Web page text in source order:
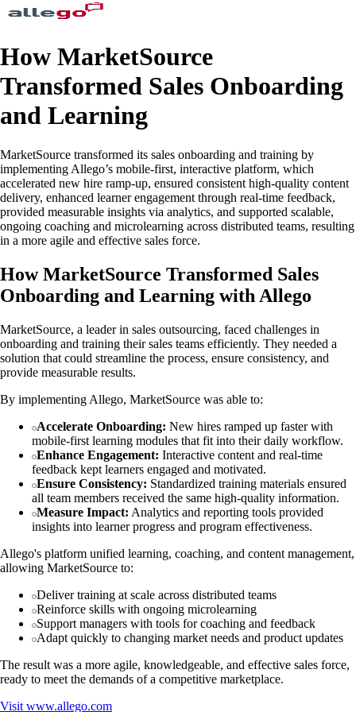
How MarketSource
Transformed Sales Onboarding
and Learning
MarketSource transformed its sales onboarding and training by
implementing Allego’s mobile-first, interactive platform, which
accelerated new hire ramp-up, ensured consistent high-quality content
delivery, enhanced learner engagement through real-time feedback,
provided measurable insights via analytics, and supported scalable,
ongoing coaching and microlearning across distributed teams, resulting
in a more agile and effective sales force.
How MarketSource Transformed Sales
Onboarding and Learning with Allego
MarketSource, a leader in sales outsourcing, faced challenges in
onboarding and training their sales teams efficiently. They needed a
solution that could streamline the process, ensure consistency, and
provide measurable results.
By implementing Allego, MarketSource was able to:
Accelerate Onboarding: New hires ramped up faster with
mobile-first learning modules that fit into their daily workflow.
Enhance Engagement: Interactive content and real-time
feedback kept learners engaged and motivated.
Ensure Consistency: Standardized training materials ensured
all team members received the same high-quality information.
Measure Impact: Analytics and reporting tools provided
insights into learner progress and program effectiveness.
Allego's platform unified learning, coaching, and content management,
allowing MarketSource to:
Deliver training at scale across distributed teams
Reinforce skills with ongoing microlearning
Support managers with tools for coaching and feedback
Adapt quickly to changing market needs and product updates
The result was a more agile, knowledgeable, and effective sales force,
ready to meet the demands of a competitive marketplace.
Visit www.allego.com